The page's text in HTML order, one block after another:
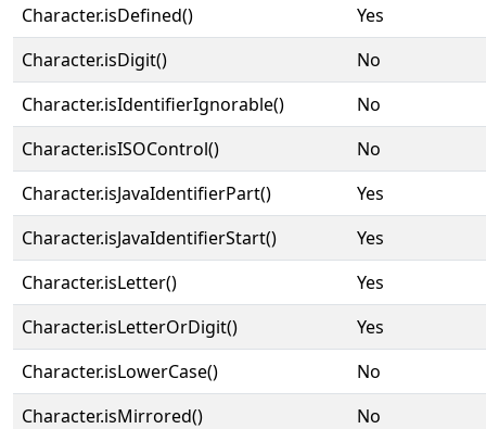
Character.isDefined()
Yes
Character.isDigit()
No
Character.isIdentifierIgnorable()
No
Character.isISOControl()
No
Character.isJavaIdentifierPart()
Yes
Character.isJavaIdentifierStart()
Yes
Character.isLetter()
Yes
Character.isLetterOrDigit()
Yes
Character.isLowerCase()
No
Character.isMirrored()
No